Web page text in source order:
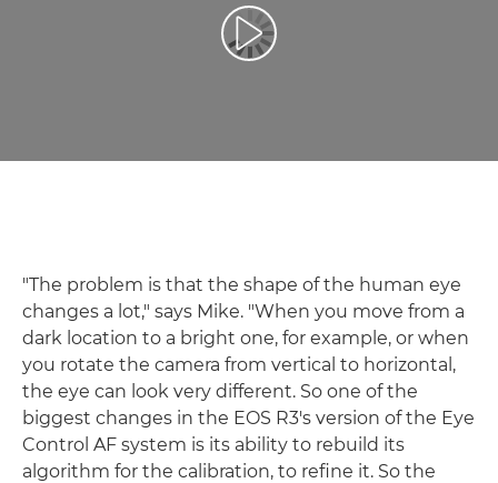
Reproduciraj videozapis
"The problem is that the shape of the human eye
changes a lot," says Mike. "When you move from a
dark location to a bright one, for example, or when
you rotate the camera from vertical to horizontal,
the eye can look very different. So one of the
biggest changes in the EOS R3's version of the Eye
Control AF system is its ability to rebuild its
algorithm for the calibration, to refine it. So the